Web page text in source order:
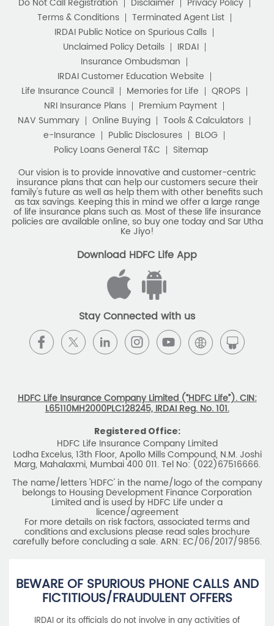
Terms & Conditions
Terminated Agent List
IRDAI Public Notice on Spurious Calls
Unclaimed Policy Details
IRDAI
Insurance Ombudsman
IRDAI Customer Education Website
Life Insurance Council
Memories for Life
QROPS
NRI Insurance Plans
Premium Payment
NAV Summary
Online Buying
Tools & Calculators
e-Insurance
Public Disclosures
BLOG
Policy Loans General T&C
Sitemap
Our vision is to provide innovative and customer-centric
insurance plans that can help our customers secure their
family's future as well as help them with other benefits such
as tax savings. Keeping this in mind we offer a large range
of life insurance plans such as. Most of these life insurance
policies are available online, so buy one today and Sar Utha
Ke Jiyo!
Download HDFC Life App
Stay Connected with us
HDFC Life Insurance Company Limited (“HDFC Life”). CIN:
L65110MH2000PLC128245, IRDAI Reg. No. 101.
Registered Office:
HDFC Life Insurance Company Limited
Lodha Excelus, 13th Floor, Apollo Mills Compound, N.M. Joshi
Marg, Mahalaxmi, Mumbai 400 011. Tel No: (022)67516666.
The name/letters 'HDFC' in the name/logo of the company
belongs to Housing Development Finance Corporation
Limited and is used by HDFC Life under a
licence/agreement
For more details on risk factors, associated terms and
conditions and exclusions please read sales brochure
carefully before concluding a sale. ARN: EC/06/2017/9856.
BEWARE OF SPURIOUS PHONE CALLS AND
FICTITIOUS/FRAUDULENT OFFERS
IRDAI or its officials do not involve in any activities of